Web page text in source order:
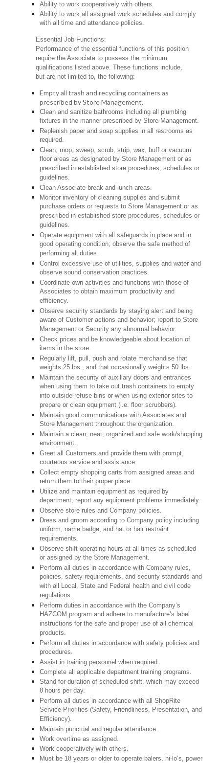
Ability to work cooperatively with others.
Ability to work all assigned work schedules and comply
with all time and attendance policies.
Essential Job Functions:
Performance of the essential functions of this position
require the Associate to possess the minimum
qualifications listed above. These functions include,
but are not limited to, the following:
Empty all trash and recycling containers as
prescribed by Store Management.
Clean and sanitize bathrooms including all plumbing
fixtures in the manner prescribed by Store Management.
Replenish paper and soap supplies in all restrooms as
required.
Clean, mop, sweep, scrub, strip, wax, buff or vacuum
floor areas as designated by Store Management or as
prescribed in established store procedures, schedules or
guidelines.
Clean Associate break and lunch areas.
Monitor inventory of cleaning supplies and submit
purchase orders or requests to Store Management or as
prescribed in established store procedures, schedules or
guidelines.
Operate equipment with all safeguards in place and in
good operating condition; observe the safe method of
performing all duties.
Control excessive use of utilities, supplies and water and
observe sound conservation practices.
Coordinate own activities and functions with those of
Associates to obtain maximum productivity and
efficiency.
Observe security standards by staying alert and being
aware of Customer actions and behavior; report to Store
Management or Security any abnormal behavior.
Check prices and be knowledgeable about location of
items in the store.
Regularly lift, pull, push and rotate merchandise that
weights 25 lbs., and that occasionally weights 50 lbs.
Maintain the security of auxiliary doors and entrances
when using them to take out trash containers to empty
into outside refuse bins or when using exterior sites to
prepare or clean equipment (i.e. floor scrubbers).
Maintain good communications with Associates and
Store Management throughout the organization.
Maintain a clean, neat, organized and safe work/shopping
environment.
Greet all Customers and provide them with prompt,
courteous service and assistance.
Collect empty shopping carts from assigned areas and
return them to their proper place.
Utilize and maintain equipment as required by
department; report any equipment problems immediately.
Observe store rules and Company policies.
Dress and groom according to Company policy including
uniform, name badge, and hat or hair restraint
requirements.
Observe shift operating hours at all times as scheduled
or assigned by the Store Management.
Perform all duties in accordance with Company rules,
policies, safety requirements, and security standards and
with all Local, State and Federal health and civil code
regulations.
Perform duties in accordance with the Company’s
HAZCOM program and adhere to manufacture’s label
instructions for the safe and proper use of all chemical
products.
Perform all duties in accordance with safety policies and
procedures.
Assist in training personnel when required.
Complete all applicable department training programs.
Stand for duration of scheduled shift, which may exceed
8 hours per day.
Perform all duties in accordance with all ShopRite
Service Priorities (Safety, Friendliness, Presentation, and
Efficiency).
Maintain punctual and regular attendance.
Work overtime as assigned.
Work cooperatively with others.
Must be 18 years or older to operate balers, hi-lo’s, power